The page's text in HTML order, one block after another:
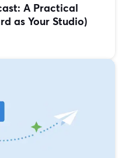
A Practical
as Your Studio)